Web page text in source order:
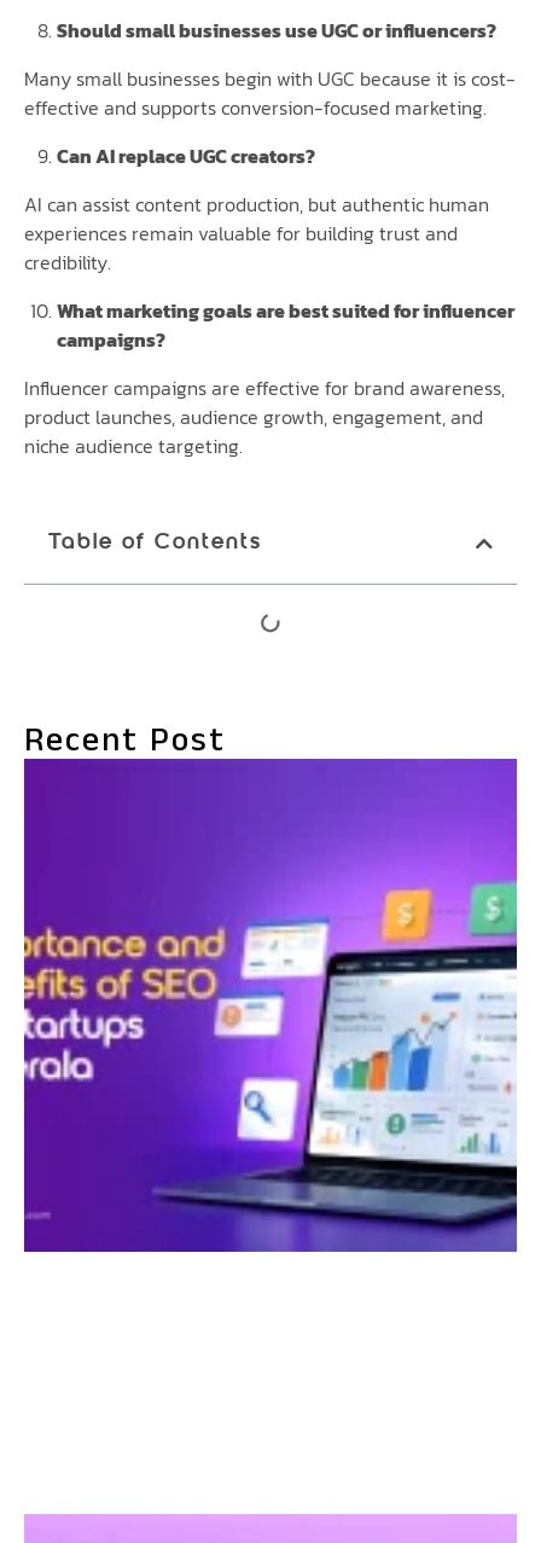
Should small businesses use UGC or influencers?
Many small businesses begin with UGC because it is cost-
effective and supports conversion-focused marketing.
Can AI replace UGC creators?
AI can assist content production, but authentic human
experiences remain valuable for building trust and
credibility.
What marketing goals are best suited for influencer
campaigns?
Influencer campaigns are effective for brand awareness,
product launches, audience growth, engagement, and
niche audience targeting.
Table of Contents
Recent Post